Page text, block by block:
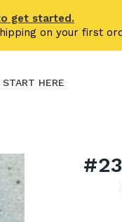
get started.
on your first
HERE